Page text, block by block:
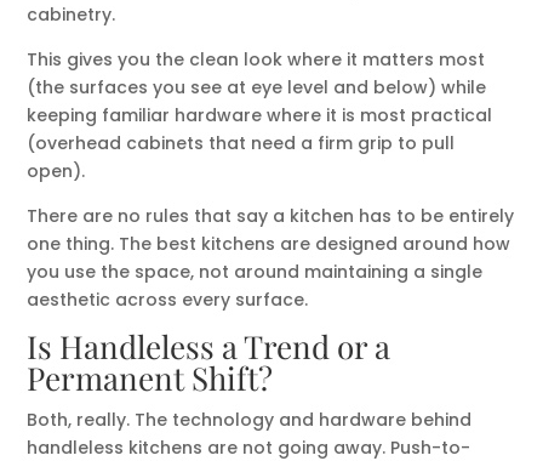
cabinetry.
This gives you the clean look where it matters most
(the surfaces you see at eye level and below) while
keeping familiar hardware where it is most practical
(overhead cabinets that need a firm grip to pull
open).
There are no rules that say a kitchen has to be entirely
one thing. The best kitchens are designed around how
you use the space, not around maintaining a single
aesthetic across every surface.
Is Handleless a Trend or a
Permanent Shift?
Both, really. The technology and hardware behind
handleless kitchens are not going away. Push-to-